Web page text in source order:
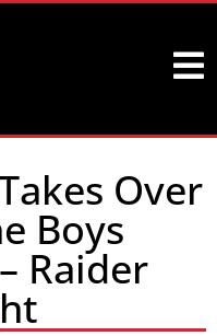
Over
Boys
Raider